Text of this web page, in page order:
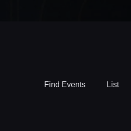
Find Events List